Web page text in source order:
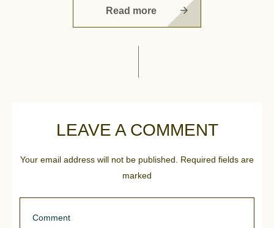
Read more
LEAVE A COMMENT
Your email address will not be published.
Required fields are
marked